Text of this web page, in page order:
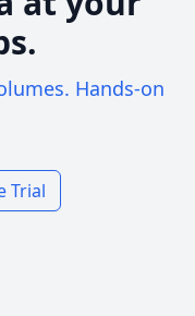
Hands-on
Trial